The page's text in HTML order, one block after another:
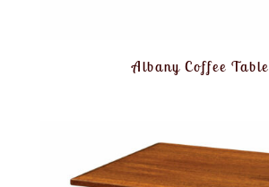
Albany Coffee Table